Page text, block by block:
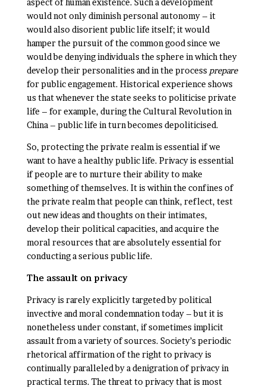
aspect of human existence. Such a development
would not only diminish personal autonomy – it
would also disorient public life itself; it would
hamper the pursuit of the common good since we
would be denying individuals the sphere in which they
develop their personalities and in the process prepare
for public engagement. Historical experience shows
us that whenever the state seeks to politicise private
life – for example, during the Cultural Revolution in
China – public life in turn becomes depoliticised.
So, protecting the private realm is essential if we
want to have a healthy public life. Privacy is essential
if people are to nurture their ability to make
something of themselves. It is within the confines of
the private realm that people can think, reflect, test
out new ideas and thoughts on their intimates,
develop their political capacities, and acquire the
moral resources that are absolutely essential for
conducting a serious public life.
The assault on privacy
Privacy is rarely explicitly targeted by political
invective and moral condemnation today – but it is
nonetheless under constant, if sometimes implicit
assault from a variety of sources. Society’s periodic
rhetorical affirmation of the right to privacy is
continually paralleled by a denigration of privacy in
practical terms. The threat to privacy that is most